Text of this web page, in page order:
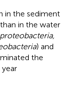
in the sediment
in the water
) and
the